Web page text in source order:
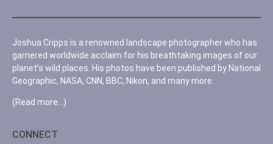
Joshua Cripps is a renowned landscape photographer who has
garnered worldwide acclaim for his breathtaking images of our
planet’s wild places. His photos have been published by National
Geographic, NASA, CNN, BBC, Nikon, and many more.
(Read more…)
CONNECT